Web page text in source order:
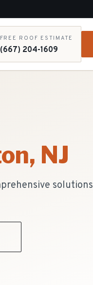
FREE ROOF ESTIMATE
(667) 204-1609
, NJ
solutions